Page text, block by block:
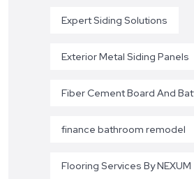
Expert Siding Solutions
Exterior Metal Siding Panels
Fiber Cement Board And
finance bathroom remodel
Flooring Services By NEXUM